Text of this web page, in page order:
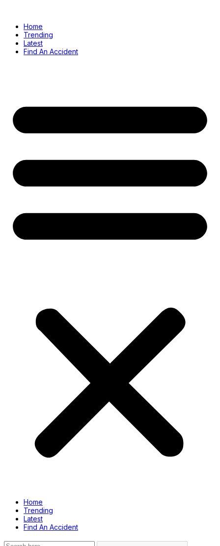
Home
Trending
Latest
Find An Accident
Home
Trending
Latest
Find An Accident